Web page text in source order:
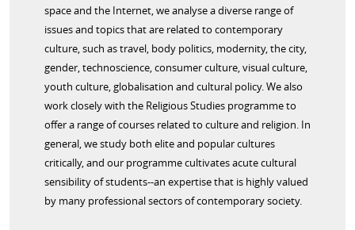
space and the Internet, we analyse a diverse range of
issues and topics that are related to contemporary
culture, such as travel, body politics, modernity, the city,
gender, technoscience, consumer culture, visual culture,
youth culture, globalisation and cultural policy. We also
work closely with the Religious Studies programme to
offer a range of courses related to culture and religion. In
general, we study both elite and popular cultures
critically, and our programme cultivates acute cultural
sensibility of students--an expertise that is highly valued
by many professional sectors of contemporary society.